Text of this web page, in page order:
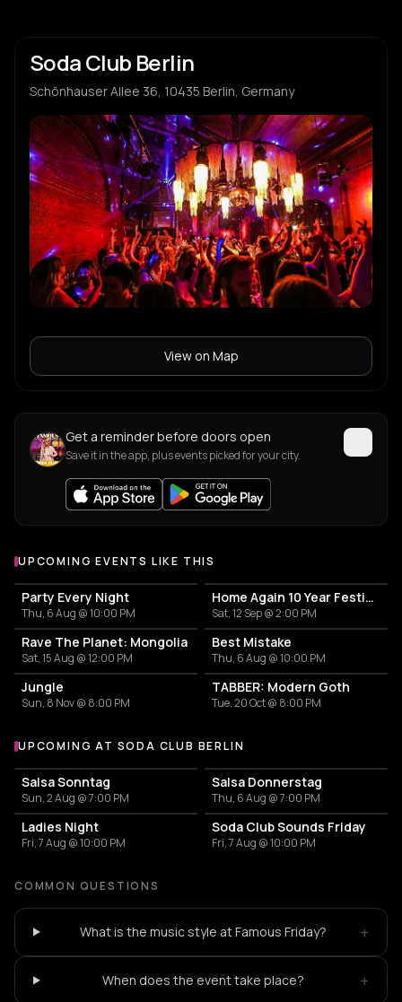
Soda Club Berlin
Schönhauser Allee 36, 10435 Berlin, Germany
View on Map
Get a reminder before doors open
Save it in the app, plus events picked for your city.
UPCOMING EVENTS LIKE THIS
Party Every Night
Thu, 6 Aug @ 10:00 PM
Home Again 10 Year Festival
Sat, 12 Sep @ 2:00 PM
Rave The Planet: Mongolia
Sat, 15 Aug @ 12:00 PM
Best Mistake
Thu, 6 Aug @ 10:00 PM
Jungle
Sun, 8 Nov @ 8:00 PM
TABBER: Modern Goth
Tue, 20 Oct @ 8:00 PM
More events at Soda Club Berlin
UPCOMING AT SODA CLUB BERLIN
Salsa Sonntag
Sun, 2 Aug @ 7:00 PM
Salsa Donnerstag
Thu, 6 Aug @ 7:00 PM
Ladies Night
Fri, 7 Aug @ 10:00 PM
Soda Club Sounds Friday
Fri, 7 Aug @ 10:00 PM
COMMON QUESTIONS
What is the music style at Famous Friday? +
When does the event take place? +